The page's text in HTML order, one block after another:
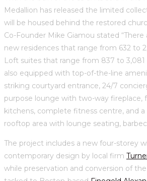
Medallion has released the limited
will be housed behind the restored
Co-Founder Mike Giamou stated “There
new residences that range from 632 to
Loft suites that range from 837 to 3,081
also equipped with top-of-the-line
striking courtyard entrance, 24/7
purpose lounge with two-way fireplace,
kitchens, complete fitness centre, and
rooftop area with lounge seating,
The project includes a new four-storey
contemporary design by local firm
while preservation and conversion of